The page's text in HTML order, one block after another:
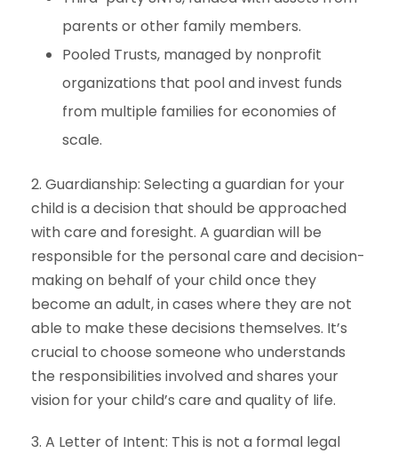
parents or other family members.
Pooled Trusts, managed by nonprofit
organizations that pool and invest funds
from multiple families for economies of
scale.
2. Guardianship: Selecting a guardian for your
child is a decision that should be approached
with care and foresight. A guardian will be
responsible for the personal care and decision-
making on behalf of your child once they
become an adult, in cases where they are not
able to make these decisions themselves. It’s
crucial to choose someone who understands
the responsibilities involved and shares your
vision for your child’s care and quality of life.
3. A Letter of Intent: This is not a formal legal